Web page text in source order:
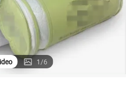
1/6